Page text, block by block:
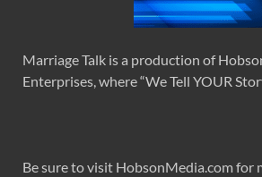
Marriage Talk is a production of
Enterprises, where “We Tell YOUR
Be sure to visit HobsonMedia.com for